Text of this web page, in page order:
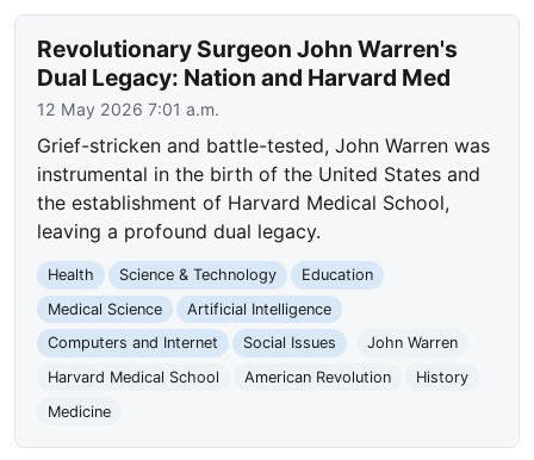
Revolutionary Surgeon John Warren's
Dual Legacy: Nation and Harvard Med
12 May 2026 7:01 a.m.
Grief-stricken and battle-tested, John Warren was
instrumental in the birth of the United States and
the establishment of Harvard Medical School,
leaving a profound dual legacy.
Health Science & Technology
Education
Medical Science
Artificial Intelligence
Computers and Internet
Social Issues
John Warren
Harvard Medical School
American Revolution
History
Medicine